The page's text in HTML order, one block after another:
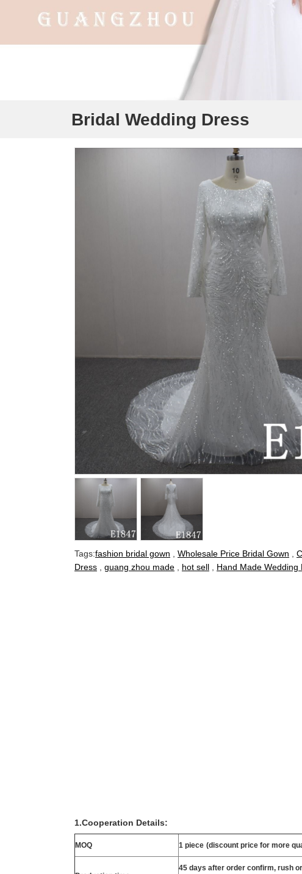
Bridal Wedding Dress
Tags:fashion bridal gown Wholesale Price Bridal Gown
Dress
guang zhou made hot sell Hand Made Wedding
1.Cooperation Details:
MOQ 1 piece (discount price for more
45 days after order confirm, rush